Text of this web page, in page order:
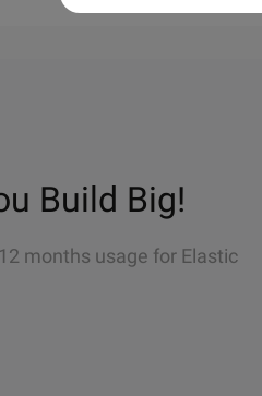
Build Big!
months usage for Elastic